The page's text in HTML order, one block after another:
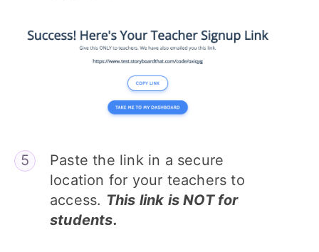
Paste the link in a secure
location for your teachers to
access. This link is NOT for
students.